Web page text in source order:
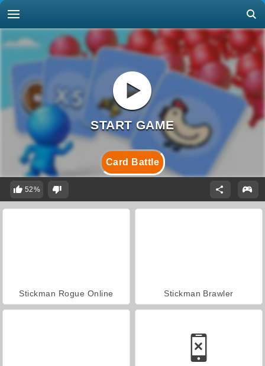
Card Battle
52%
Stickman Rogue Online Stickman Brawler